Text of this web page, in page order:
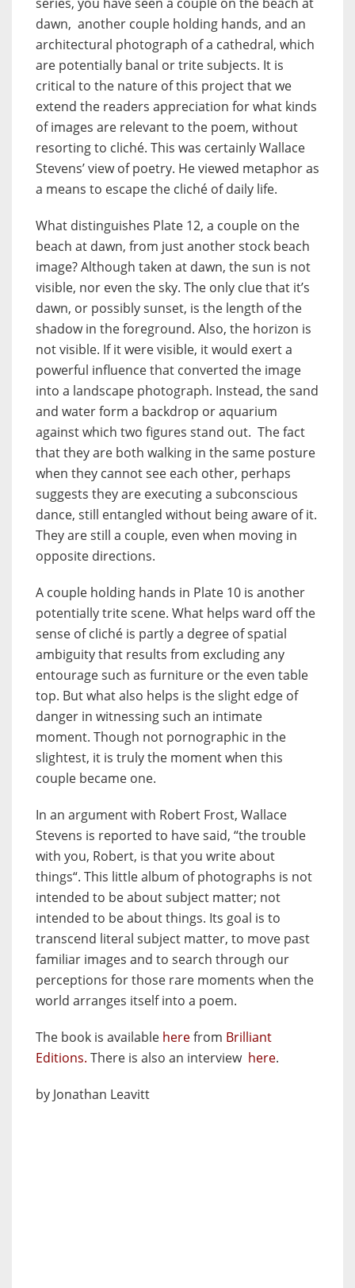
dawn, another couple holding hands, and an
architectural photograph of a cathedral, which
are potentially banal or trite subjects. It is
critical to the nature of this project that we
extend the readers appreciation for what kinds
of images are relevant to the poem, without
resorting to cliché. This was certainly Wallace
Stevens’ view of poetry. He viewed metaphor as
a means to escape the cliché of daily life.
What distinguishes Plate 12, a couple on the
beach at dawn, from just another stock beach
image? Although taken at dawn, the sun is not
visible, nor even the sky. The only clue that it’s
dawn, or possibly sunset, is the length of the
shadow in the foreground. Also, the horizon is
not visible. If it were visible, it would exert a
powerful influence that converted the image
into a landscape photograph. Instead, the sand
and water form a backdrop or aquarium
against which two figures stand out. The fact
that they are both walking in the same posture
when they cannot see each other, perhaps
suggests they are executing a subconscious
dance, still entangled without being aware of it.
They are still a couple, even when moving in
opposite directions.
A couple holding hands in Plate 10 is another
potentially trite scene. What helps ward off the
sense of cliché is partly a degree of spatial
ambiguity that results from excluding any
entourage such as furniture or the even table
top. But what also helps is the slight edge of
danger in witnessing such an intimate
moment. Though not pornographic in the
slightest, it is truly the moment when this
couple became one.
In an argument with Robert Frost, Wallace
Stevens is reported to have said, “the trouble
with you, Robert, is that you write about
things“. This little album of photographs is not
intended to be about subject matter; not
intended to be about things. Its goal is to
transcend literal subject matter, to move past
familiar images and to search through our
perceptions for those rare moments when the
world arranges itself into a poem.
The book is available herefrom Brilliant
Editions. There is also an interview here.
by Jonathan Leavitt